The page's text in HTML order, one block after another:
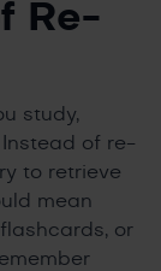
Re-
study,
of re-
to retrieve
mean
or